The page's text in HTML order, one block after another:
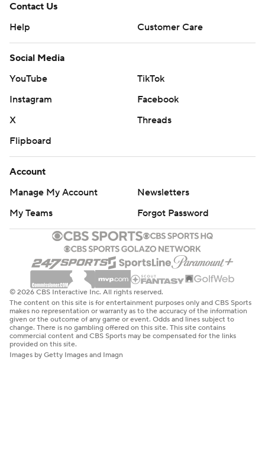
Contact Us
Help
Customer Care
Social Media
YouTube
TikTok
Instagram
Facebook
X
Threads
Flipboard
Account
Manage My Account
Newsletters
My Teams
Forgot Password
© 2026 CBS Interactive Inc. All rights reserved.
The content on this site is for entertainment purposes only and CBS Sports
makes no representation or warranty as to the accuracy of the information
given or the outcome of any game or event. Odds and lines subject to
change. There is no gambling offered on this site. This site contains
commercial content and CBS Sports may be compensated for the links
provided on this site.
Images by Getty Images and Imagn